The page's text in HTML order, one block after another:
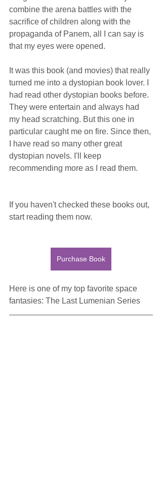
combine the arena battles with the
sacrifice of children along with the
propaganda of Panem, all I can say is
that my eyes were opened.
It was this book (and movies) that really
turned me into a dystopian book lover. I
had read other dystopian books before.
They were entertain and always had
my head scratching. But this one in
particular caught me on fire. Since then,
I have read so many other great
dystopian novels. I'll keep
recommending more as I read them.
If you haven't checked these books out,
start reading them now.
Purchase Book
Here is one of my top favorite space
fantasies: The Last Lumenian Series